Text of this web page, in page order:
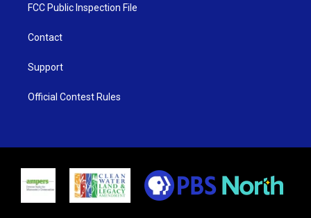
FCC Public Inspection File
Contact
Support
Official Contest Rules